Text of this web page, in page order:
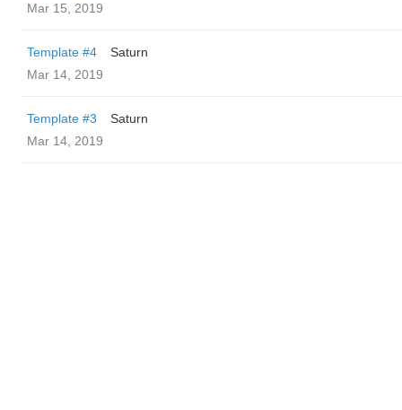
Mar 15, 2019
Template #4
Saturn
Mar 14, 2019
Template #3
Saturn
Mar 14, 2019